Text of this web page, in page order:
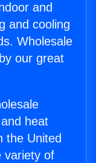
and
and cooling
Wholesale
our great
heat
the United
variety of